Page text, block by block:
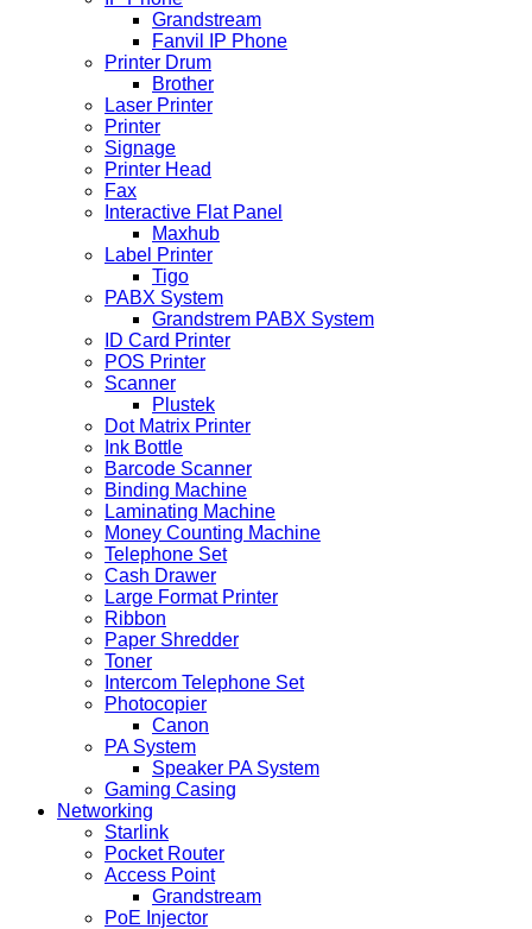
Grandstream
Fanvil IP Phone
Printer Drum
Brother
Laser Printer
Printer
Signage
Printer Head
Fax
Interactive Flat Panel
Maxhub
Label Printer
Tigo
PABX System
Grandstrem PABX System
ID Card Printer
POS Printer
Scanner
Plustek
Dot Matrix Printer
Ink Bottle
Barcode Scanner
Binding Machine
Laminating Machine
Money Counting Machine
Telephone Set
Cash Drawer
Large Format Printer
Ribbon
Paper Shredder
Toner
Intercom Telephone Set
Photocopier
Canon
PA System
Speaker PA System
Gaming Casing
Networking
Starlink
Pocket Router
Access Point
Grandstream
PoE Injector